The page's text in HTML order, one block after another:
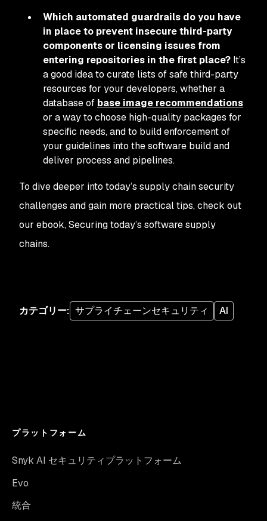
Which automated guardrails do you have
in place to prevent insecure third-party
components or licensing issues from
entering repositories in the first place? It’s
a good idea to curate lists of safe third-party
resources for your developers, whether a
database of base image recommendations
or a way to choose high-quality packages for
specific needs, and to build enforcement of
your guidelines into the software build and
deliver process and pipelines.
To dive deeper into today’s supply chain security
challenges and gain more practical tips, check out
our ebook, Securing today’s software supply
chains.
カテゴリー: サプライチェーンセキュリティ AI
プラットフォーム
Snyk AI セキュリティプラットフォーム
Evo
統合